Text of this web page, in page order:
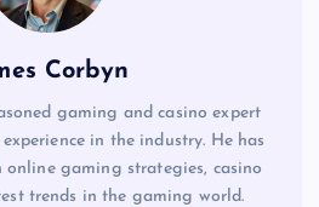
Corbyn
gaming and casino expert
in the industry. He has
online gaming strategies, casino
trends in the gaming world.